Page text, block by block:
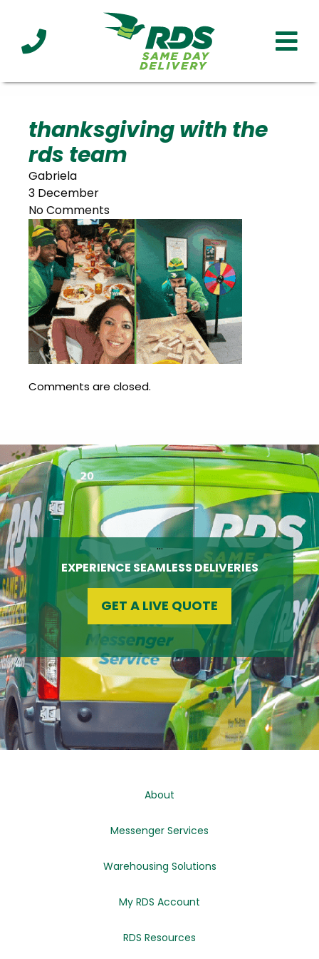
Clients Affiliations Served
Update
My
Credit
Card
Open
an
Account
Hours of
Operation
thanksgiving with the
rds team
Gabriela
3 December
No Comments
Comments are closed.
…
EXPERIENCE SEAMLESS DELIVERIES
GET A LIVE QUOTE
About
Messenger Services
Warehousing Solutions
My RDS Account
RDS Resources